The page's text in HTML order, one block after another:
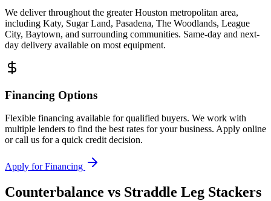
We deliver throughout the greater Houston metropolitan area,
including Katy, Sugar Land, Pasadena, The Woodlands, League
City, Baytown, and surrounding communities. Same-day and next-
day delivery available on most equipment.
Financing Options
Flexible financing available for qualified buyers. We work with
multiple lenders to find the best rates for your business. Apply online
or call us for a quick credit decision.
Apply for Financing
Counterbalance vs Straddle Leg Stackers